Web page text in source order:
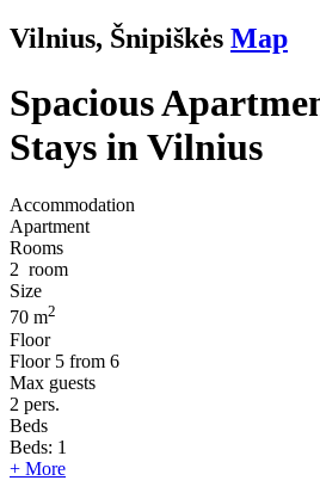
Vilnius, Šnipiškės Map
Spacious
Stays in Vilnius
Accommodation
Apartment
Rooms
2 room
Size
70 m2
Floor
Floor 5 from 6
Max guests
2 pers.
Beds
Beds: 1
+ More